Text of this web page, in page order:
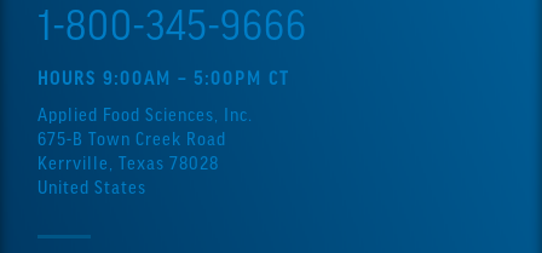
1-800-345-9666
HOURS 9:00AM – 5:00PM CT
Applied Food Sciences, Inc.
675-B Town Creek Road
Kerrville, Texas 78028
United States